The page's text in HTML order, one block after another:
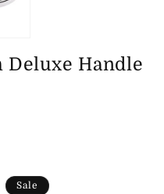
Deluxe Handle
Sale